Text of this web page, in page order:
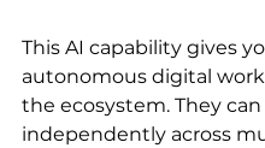
This AI capability gives
autonomous digital
the ecosystem. They
independently across